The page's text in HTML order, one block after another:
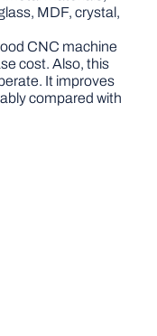
MDF, crystal,
CNC machine
cost. Also, this
It improves
compared with